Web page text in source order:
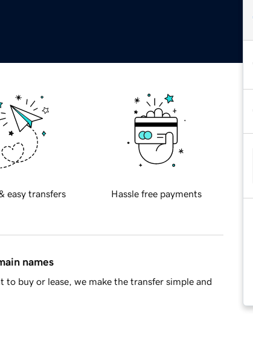
easy transfers Hassle free payments
names
buy or lease, we make the transfer simple and